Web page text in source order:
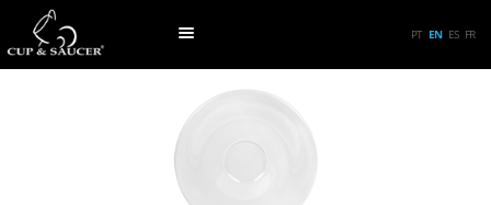
PT EN ES FR